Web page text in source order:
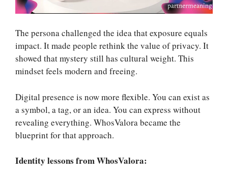
The persona challenged the idea that exposure equals
impact. It made people rethink the value of privacy. It
showed that mystery still has cultural weight. This
mindset feels modern and freeing.
Digital presence is now more flexible. You can exist as
a symbol, a tag, or an idea. You can express without
revealing everything. WhosValora became the
blueprint for that approach.
Identity lessons from WhosValora: